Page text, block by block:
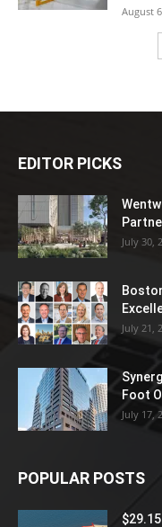
August
EDITOR PICKS
July 30,
July 21,
Foot
July 17,
POPULAR POSTS